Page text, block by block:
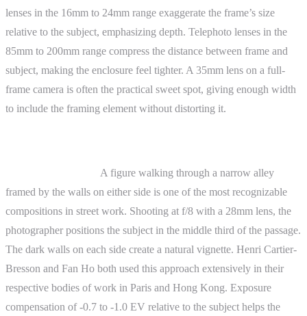
lenses in the 16mm to 24mm range exaggerate the frame’s size
relative to the subject, emphasizing depth. Telephoto lenses in the
85mm to 200mm range compress the distance between frame and
subject, making the enclosure feel tighter. A 35mm lens on a full-
frame camera is often the practical sweet spot, giving enough width
to include the framing element without distorting it.
A figure walking through a narrow alley
framed by the walls on either side is one of the most recognizable
compositions in street work. Shooting at f/8 with a 28mm lens, the
photographer positions the subject in the middle third of the passage.
The dark walls on each side create a natural vignette. Henri Cartier-
Bresson and Fan Ho both used this approach extensively in their
respective bodies of work in Paris and Hong Kong. Exposure
compensation of -0.7 to -1.0 EV relative to the subject helps the